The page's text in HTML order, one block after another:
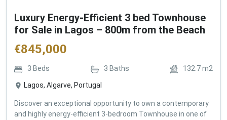
Luxury Energy-Efficient 3 bed Townhouse
for Sale in Lagos – 800m from the Beach
€845,000
3 Beds 3 Baths 132.7m2
Lagos, Algarve, Portugal
Discover an exceptional opportunity to own a contemporary
and highly energy-efficient 3-bedroom Townhouse in one of